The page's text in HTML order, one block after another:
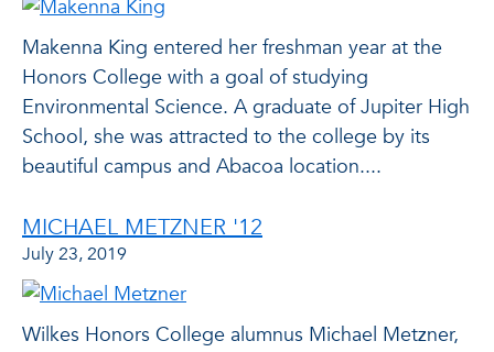
Makenna King entered her freshman year at the
Honors College with a goal of studying
Environmental Science. A graduate of Jupiter High
School, she was attracted to the college by its
beautiful campus and Abacoa location....
MICHAEL METZNER '12
July 23, 2019
Wilkes Honors College alumnus Michael Metzner,